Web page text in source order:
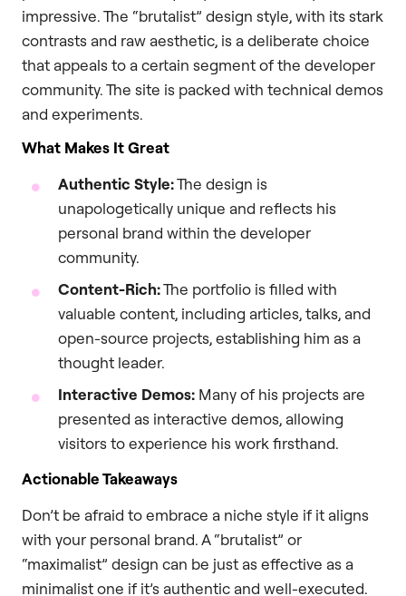
impressive. The “brutalist” design style, with its stark
contrasts and raw aesthetic, is a deliberate choice
that appeals to a certain segment of the developer
community. The site is packed with technical demos
and experiments.
What Makes It Great
Authentic Style:The design is
unapologetically unique and reflects his
personal brand within the developer
community.
Content-Rich:The portfolio is filled with
valuable content, including articles, talks, and
open-source projects, establishing him as a
thought leader.
Interactive Demos: Many of his projects are
presented as interactive demos, allowing
visitors to experience his work firsthand.
Actionable Takeaways
Don’t be afraid to embrace a niche style if it aligns
with your personal brand. A “brutalist” or
“maximalist” design can be just as effective as a
minimalist one if it’s authentic and well-executed.